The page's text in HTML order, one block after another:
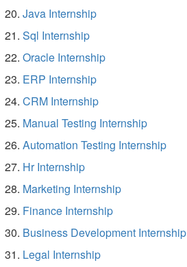
Java Internship
Sql Internship
Oracle Internship
ERP Internship
CRM Internship
Manual Testing Internship
Automation Testing Internship
Hr Internship
Marketing Internship
Finance Internship
Business Development Internship
Legal Internship